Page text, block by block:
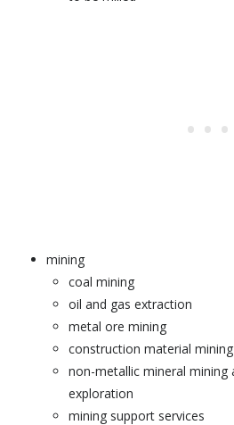
mining
coal mining
oil and gas extraction
metal ore mining
construction material mining
non-metallic mineral mining
exploration
mining support services